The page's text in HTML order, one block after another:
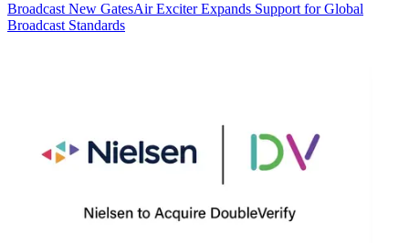
Broadcast New GatesAir Exciter Expands Support for Global
Broadcast Standards